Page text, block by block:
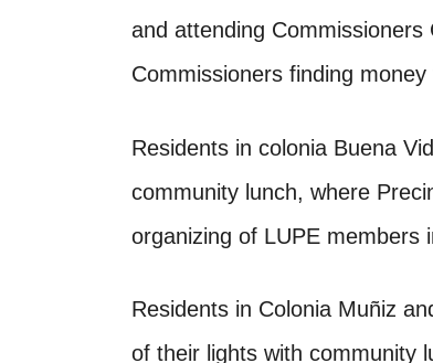
and attending
Commissioners finding
Residents in colonia Buena
community lunch, where
organizing of LUPE members
Residents in Colonia Muñiz
of their lights with community